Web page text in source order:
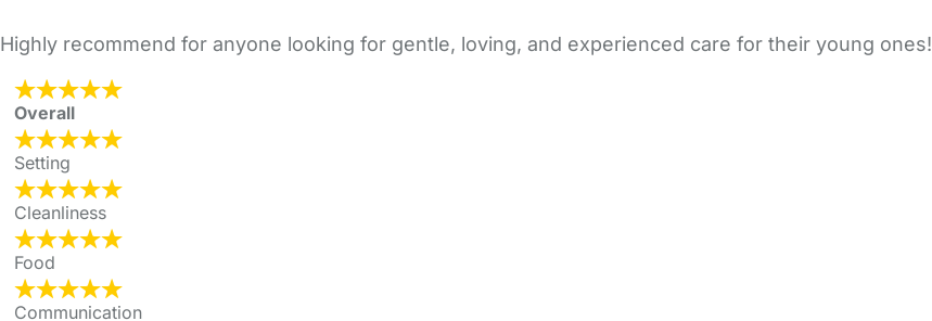
Highly recommend for anyone looking for gentle, loving, and experienced care for their young ones!
Overall
Setting
Cleanliness
Food
Communication